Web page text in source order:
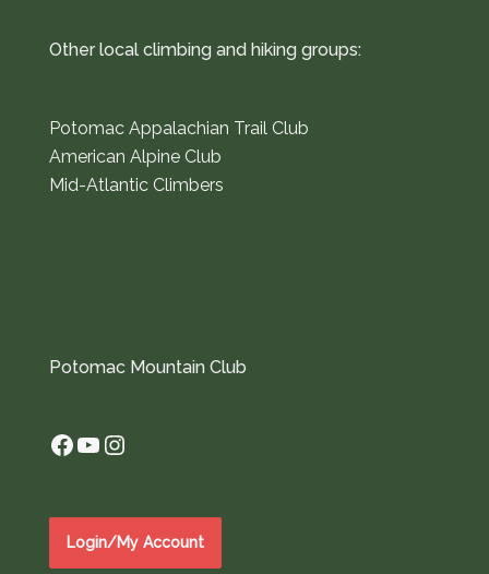
Other local climbing and hiking groups:
Potomac Appalachian Trail Club
American Alpine Club
Mid-Atlantic Climbers
Potomac Mountain Club
Facebook
YouTube
Instagram
Login/My Account